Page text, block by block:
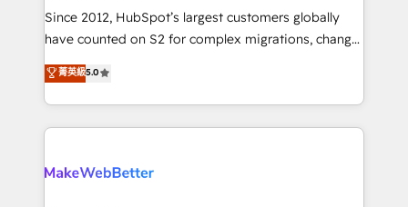
weeks, with workflows built around your business,
not a template. ➤ Migration: Move from any legacy
CRM. Zero downtime, full data integrity. ➤
Implementation: Configure HubSpot to run your
revenue process. Sales, marketing, and service wired
rollouts, adoption coaching. Buying HubSpot,
Since 2012, HubSpot’s largest customers globally
have counted on S2 for complex migrations, change
management, systems integration, and creative
solutions that deliver measurable impact and
transform brand experiences As one of the few full-
service creative agencies in the HubSpot
winning design to build scalable, globally
菁英級5.0